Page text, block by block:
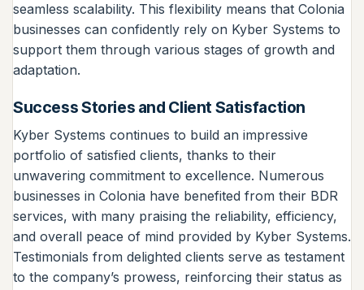
seamless scalability. This flexibility means that Colonia
businesses can confidently rely on Kyber Systems to
support them through various stages of growth and
adaptation.
Success Stories and Client Satisfaction
Kyber Systems continues to build an impressive
portfolio of satisfied clients, thanks to their
unwavering commitment to excellence. Numerous
businesses in Colonia have benefited from their BDR
services, with many praising the reliability, efficiency,
and overall peace of mind provided by Kyber Systems.
Testimonials from delighted clients serve as testament
to the company’s prowess, reinforcing their status as